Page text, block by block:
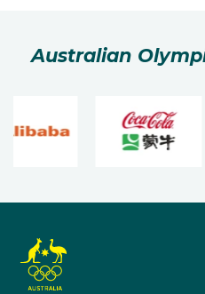
Australian